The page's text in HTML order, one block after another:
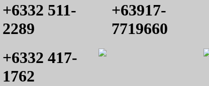
+6332 511-
2289
+6332 417-
1762
+63917-
7719660